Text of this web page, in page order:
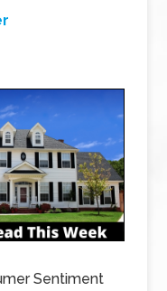
Sentiment